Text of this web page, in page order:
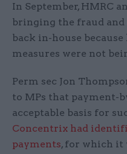
In September, HMRC
bringing the fraud
back in-house
measures were not
Perm sec Jon
to MPs that payment-
acceptable basis for
Concentrix had
payments, for which it